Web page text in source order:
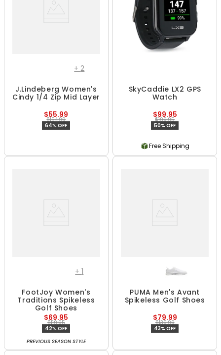
+2
J.Lindeberg Women's
Cindy 1/4 Zip Mid Layer
$55.99
$154.99
64% OFF
SkyCaddie LX2 GPS
Watch
$99.95
$199.95
50% OFF
Free Shipping
+1
FootJoy Women's
Traditions Spikeless
Golf Shoes
$69.95
$119.95
42% OFF
PREVIOUS SEASON STYLE
PUMA Men's Avant
Spikeless Golf Shoes
$79.99
$139.99
43% OFF